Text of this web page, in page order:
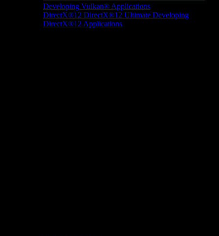
Developing Vulkan® Applications
DirectX®12 DirectX®12 Ultimate Developing
DirectX®12 Applications